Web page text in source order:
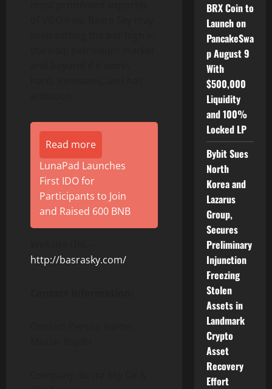
Read more
LunaPad Launches
First IDO for
Participants to Join
and Raised 600 BNB
http://basrasky.com/
BRX Coin to
Launch on
PancakeSwa
p August 9
With
$500,000
Liquidity
and 100%
Locked LP
Bybit Sues
North
Korea and
Lazarus
Group,
Secures
Preliminary
Injunction
Freezing
Stolen
Assets in
Landmark
Crypto
Asset
Recovery
Effort